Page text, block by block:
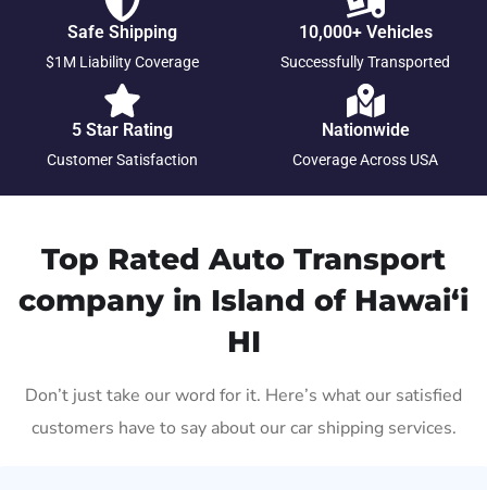
Safe Shipping
$1M Liability Coverage
10,000+ Vehicles
Successfully Transported
5 Star Rating
Customer Satisfaction
Nationwide
Coverage Across USA
Top Rated Auto Transport
company in Island of Hawai‘i
HI
Don’t just take our word for it. Here’s what our satisfied
customers have to say about our car shipping services.